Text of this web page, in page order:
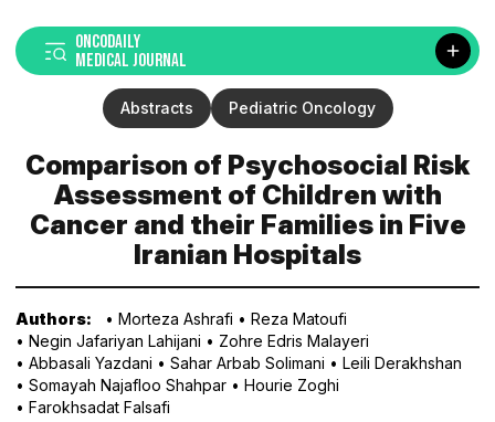
ONCODAILY
MEDICAL JOURNAL
Abstracts Pediatric Oncology
Comparison of Psychosocial Risk
Assessment of Children with
Cancer and their Families in Five
Iranian Hospitals
Authors: • Morteza Ashrafi • Reza Matoufi
• Negin Jafariyan Lahijani • Zohre Edris Malayeri
• Abbasali Yazdani • Sahar Arbab Solimani • Leili Derakhshan
• Somayah Najafloo Shahpar • Hourie Zoghi
• Farokhsadat Falsafi